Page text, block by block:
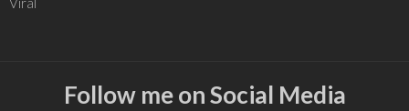
Follow me on Social Media